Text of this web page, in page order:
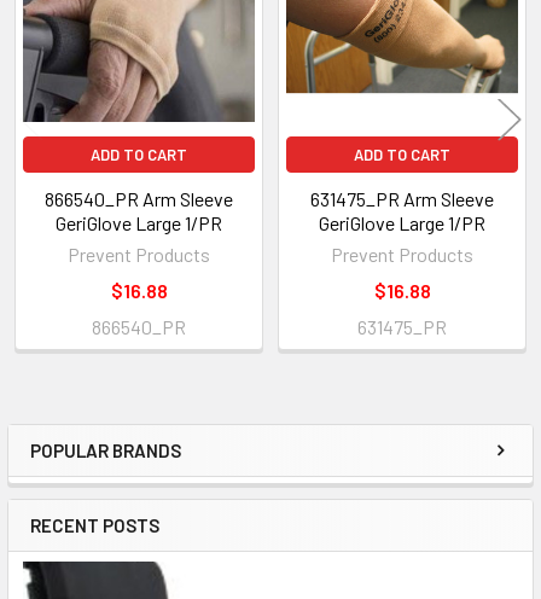
Sidebar
POPULAR BRANDS
RECENT POSTS
ADD TO CART
866540_PR Arm Sleeve
GeriGlove Large 1/PR
Prevent Products
$16.88
866540_PR
ADD TO CART
631475_PR Arm Sleeve
GeriGlove Large 1/PR
Prevent Products
$16.88
631475_PR